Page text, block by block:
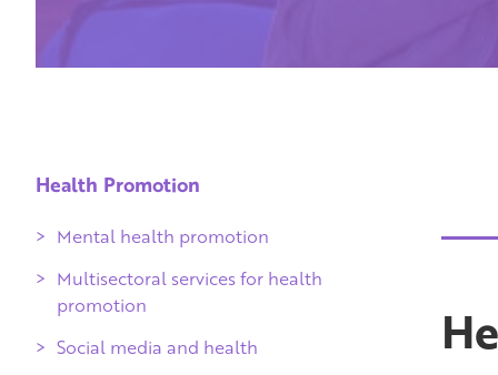
Health Promotion
Mental health promotion
Multisectoral services for health
promotion
Social media and health